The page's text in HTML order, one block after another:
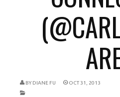
BY DIANE FU OCT 31, 2013